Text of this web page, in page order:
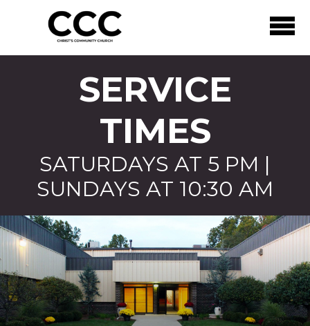
Skip to main content
SERVICE
TIMES
SATURDAYS AT 5 PM |
SUNDAYS AT 10:30 AM